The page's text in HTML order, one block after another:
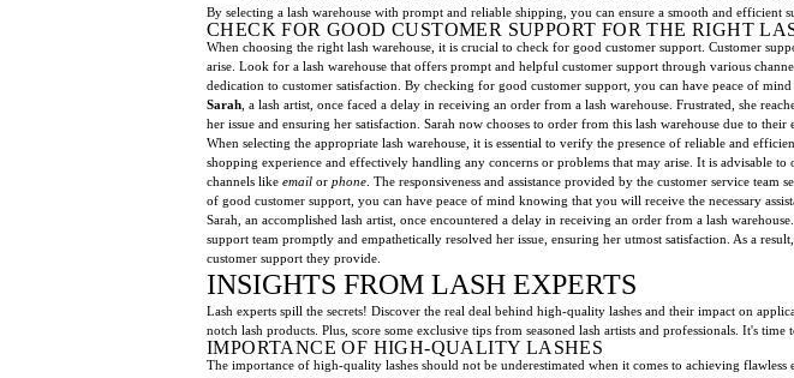
By selecting a lash warehouse with prompt and reliable shipping, you can ensure a smooth and efficient
CHECK FOR GOOD CUSTOMER SUPPORT FOR THE RIGHT
When choosing the right lash warehouse, it is crucial to check for good customer support. Customer
arise. Look for a lash warehouse that offers prompt and helpful customer support through various
dedication to customer satisfaction. By checking for good customer support, you can have peace of
Sarah , a lash artist, once faced a delay in receiving an order from a lash warehouse. Frustrated, she
her issue and ensuring her satisfaction. Sarah now chooses to order from this lash warehouse due to their
When selecting the appropriate lash warehouse, it is essential to verify the presence of reliable and
shopping experience and effectively handling any concerns or problems that may arise. It is advisable
channels like email or phone . The responsiveness and assistance provided by the customer service
of good customer support, you can have peace of mind knowing that you will receive the necessary
Sarah, an accomplished lash artist, once encountered a delay in receiving an order from a lash
support team promptly and empathetically resolved her issue, ensuring her utmost satisfaction. As a
customer support they provide.
INSIGHTS FROM LASH EXPERTS
Lash experts spill the secrets! Discover the real deal behind high-quality lashes and their impact on
notch lash products. Plus, score some exclusive tips from seasoned lash artists and professionals. It's
IMPORTANCE OF HIGH-QUALITY LASHES
The importance of high-quality lashes should not be underestimated when it comes to achieving flawless